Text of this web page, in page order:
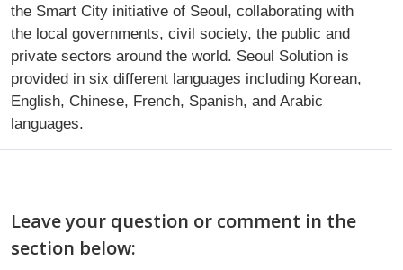
the Smart City initiative of Seoul, collaborating with
the local governments, civil society, the public and
private sectors around the world. Seoul Solution is
provided in six different languages including Korean,
English, Chinese, French, Spanish, and Arabic
languages.
Leave your question or comment in the
section below: